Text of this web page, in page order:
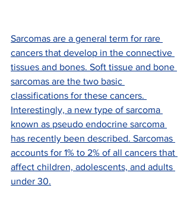
Sarcomas are a general term for rare
cancers that develop in the connective
tissues and bones. Soft tissue and bone
sarcomas are the two basic
classifications for these cancers.
Interestingly, a new type of sarcoma
known as pseudo endocrine sarcoma
has recently been described. Sarcomas
accounts for 1% to 2% of all cancers that
affect children, adolescents, and adults
under 30.